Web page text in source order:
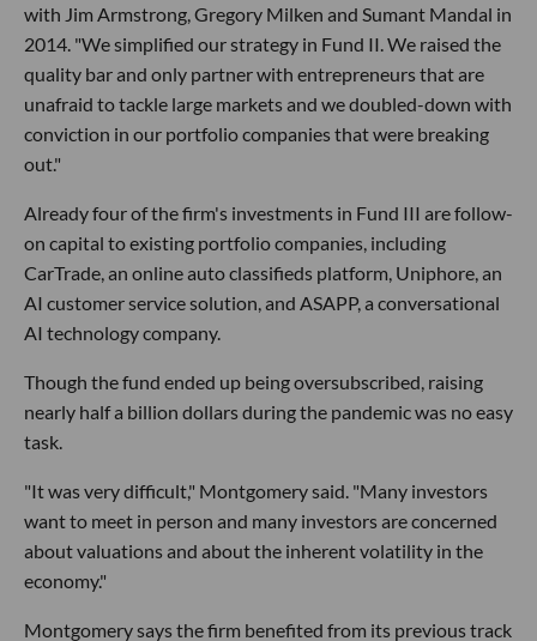
with Jim Armstrong, Gregory Milken and Sumant Mandal in
2014. "We simplified our strategy in Fund II. We raised the
quality bar and only partner with entrepreneurs that are
unafraid to tackle large markets and we doubled-down with
conviction in our portfolio companies that were breaking
out."
Already four of the firm's investments in Fund III are follow-
on capital to existing portfolio companies, including
CarTrade, an online auto classifieds platform, Uniphore, an
AI customer service solution, and ASAPP, a conversational
AI technology company.
Though the fund ended up being oversubscribed, raising
nearly half a billion dollars during the pandemic was no easy
task.
"It was very difficult," Montgomery said. "Many investors
want to meet in person and many investors are concerned
about valuations and about the inherent volatility in the
economy."
Montgomery says the firm benefited from its previous track